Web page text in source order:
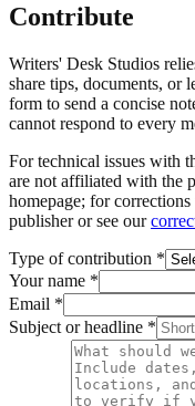
Contribute
Writers' Desk Studios
share tips, documents, or
form to send a concise
cannot respond to every
For technical issues with
are not affiliated with the
homepage; for
publisher or see our
Type of contribution *
Your name *
Email *
Subject or headline *